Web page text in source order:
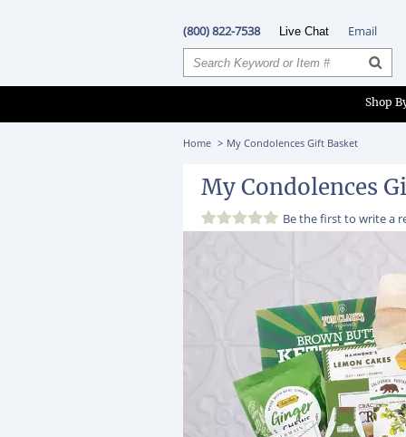
(800) 822-7538 Live Chat Email
Shop
Home My Condolences Gift Basket
My Condolences
Be the first to write a